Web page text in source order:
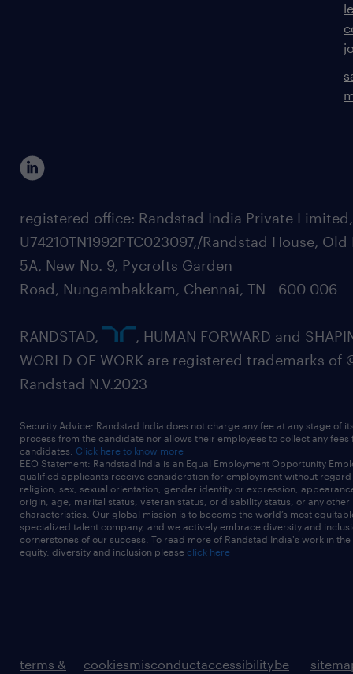
registered office: Randstad India Private
U74210TN1992PTC023097,/Randstad House, Old
5A, New No. 9, Pycrofts Garden
Road, Nungambakkam, Chennai, TN - 600 006
RANDSTAD,
, HUMAN FORWARD and
WORLD OF WORK are registered trademarks of
Randstad N.V.2023
Security Advice: Randstad India does not charge any fee at any stage of
process from the candidate nor allows their employees to collect any fees
candidates. Click here to know more
EEO Statement: Randstad India is an Equal Employment Opportunity
qualified applicants receive consideration for employment without
religion, sex, sexual orientation, gender identity or expression,
origin, age, marital status, veteran status, or disability status, or any other
characteristics. Our global mission is to become the world’s most
specialized talent company, and we actively embrace diversity and
cornerstones of our success. To read more of Randstad India's work in
equity, diversity and inclusion please click here
terms &
cookiesmisconductaccessibilitybe